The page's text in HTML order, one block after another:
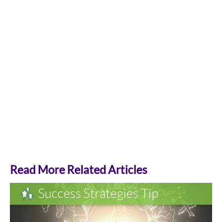
Read More Related Articles